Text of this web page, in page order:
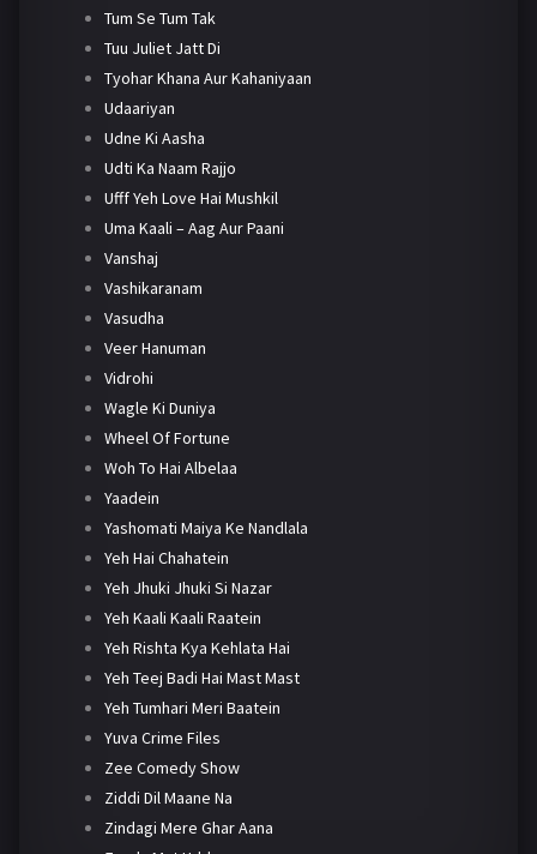
Tum Se Tum Tak
Tuu Juliet Jatt Di
Tyohar Khana Aur Kahaniyaan
Udaariyan
Udne Ki Aasha
Udti Ka Naam Rajjo
Ufff Yeh Love Hai Mushkil
Uma Kaali – Aag Aur Paani
Vanshaj
Vashikaranam
Vasudha
Veer Hanuman
Vidrohi
Wagle Ki Duniya
Wheel Of Fortune
Woh To Hai Albelaa
Yaadein
Yashomati Maiya Ke Nandlala
Yeh Hai Chahatein
Yeh Jhuki Jhuki Si Nazar
Yeh Kaali Kaali Raatein
Yeh Rishta Kya Kehlata Hai
Yeh Teej Badi Hai Mast Mast
Yeh Tumhari Meri Baatein
Yuva Crime Files
Zee Comedy Show
Ziddi Dil Maane Na
Zindagi Mere Ghar Aana